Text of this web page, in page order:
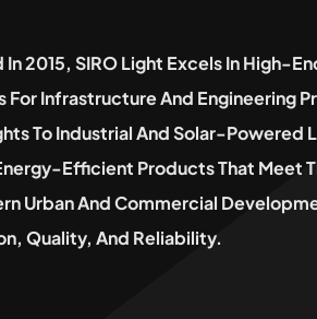
In 2015, SIRO Light Excels In High-
For Infrastructure And Engineering
To Industrial And Solar-Powered
Efficient Products That Meet
Urban And Commercial
Quality, And Reliability.